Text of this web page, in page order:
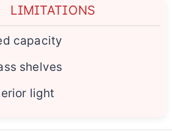
LIMITATIONS
capacity
shelves
light